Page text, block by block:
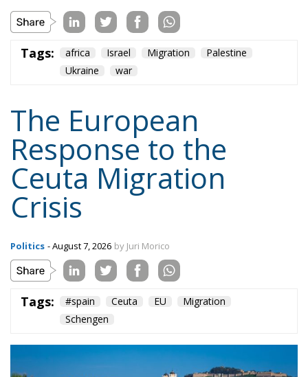
Tags: africa Israel Migration
Ukraine
war
Response to the
Ceuta Migration
Crisis
Tags: #spain Ceuta EU
Schengen